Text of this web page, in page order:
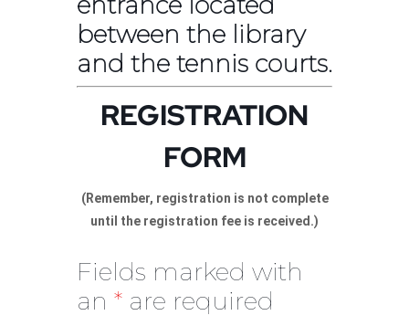
between the library
and the tennis courts.
REGISTRATION
FORM
(Remember, registration is not complete
until the registration fee is received.)
Fields marked with
an * are required